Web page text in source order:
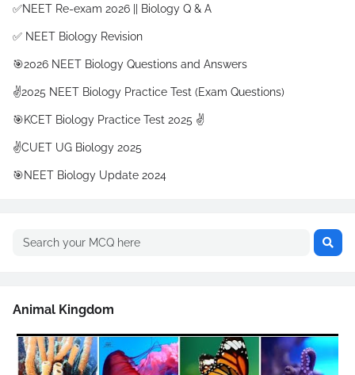
✅NEET Re-exam 2026 || Biology Q & A
✅ NEET Biology Revision
🎯2026 NEET Biology Questions and Answers
✌️2025 NEET Biology Practice Test (Exam Questions)
🎯KCET Biology Practice Test 2025 ✌️
✌️CUET UG Biology 2025
🎯NEET Biology Update 2024
Animal Kingdom